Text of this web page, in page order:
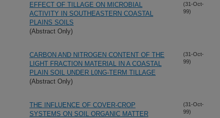
EFFECT OF TILLAGE ON MICROBIAL
ACTIVITY IN SOUTHEASTERN COASTAL
PLAINS SOILS
(Abstract Only)
(31-Oct-
99)
CARBON AND NITROGEN CONTENT OF THE
LIGHT FRACTION MATERIAL IN A COASTAL
PLAIN SOIL UNDER L0NG-TERM TILLAGE
(Abstract Only)
(31-Oct-
99)
THE INFLUENCE OF COVER-CROP
SYSTEMS ON SOIL ORGANIC MATTER
(31-Oct-
99)